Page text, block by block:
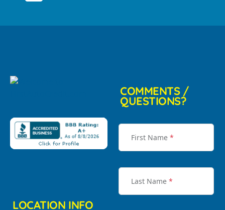
LOCATION INFO
COMMENTS /
QUESTIONS?
First Name *
Last Name *